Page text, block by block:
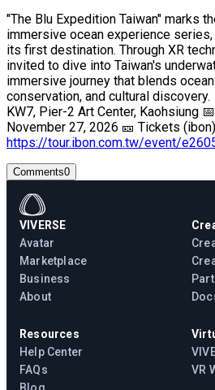
"The Blu Expedition Taiwan" marks
immersive ocean experience
its first destination. Through XR
invited to dive into Taiwan's
immersive journey that blends
conservation, and cultural
KW7, Pier-2 Art Center, Kaohsiung
November 27, 2026 🎫 Tickets
https://tour.ibon.com.tw/event/
Comments0
VIVERSE
Avatar
Marketplace
Business
About
Resources
Help Center
FAQs
VR